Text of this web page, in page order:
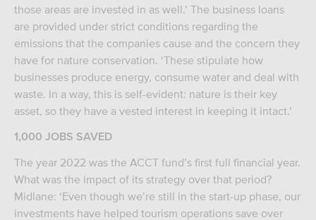
those areas are invested in as well.’ The business loans
are provided under strict conditions regarding the
emissions that the companies cause and the concern they
have for nature conservation. ‘These stipulate how
businesses produce energy, consume water and deal with
waste. In a way, this is self-evident: nature is their key
asset, so they have a vested interest in keeping it intact.’
1,000 JOBS SAVED
The year 2022 was the ACCT fund’s first full financial year.
What was the impact of its strategy over that period?
Midlane: ‘Even though we’re still in the start-up phase, our
investments have helped tourism operations save over